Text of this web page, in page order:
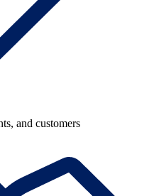
and customers